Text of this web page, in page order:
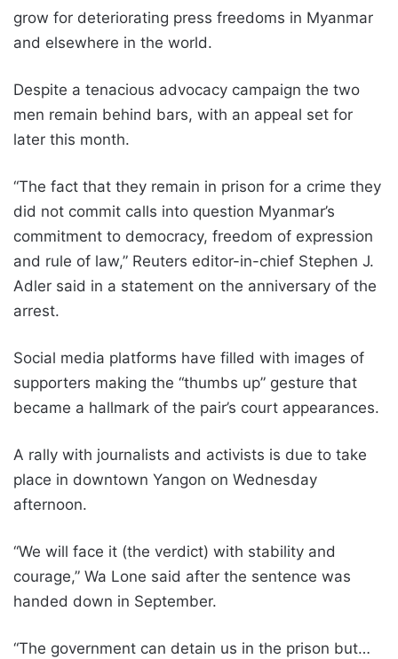
grow for deteriorating press freedoms in Myanmar
and elsewhere in the world.
Despite a tenacious advocacy campaign the two
men remain behind bars, with an appeal set for
later this month.
“The fact that they remain in prison for a crime they
did not commit calls into question Myanmar’s
commitment to democracy, freedom of expression
and rule of law,” Reuters editor-in-chief Stephen J.
Adler said in a statement on the anniversary of the
arrest.
Social media platforms have filled with images of
supporters making the “thumbs up” gesture that
became a hallmark of the pair’s court appearances.
A rally with journalists and activists is due to take
place in downtown Yangon on Wednesday
afternoon.
“We will face it (the verdict) with stability and
courage,” Wa Lone said after the sentence was
handed down in September.
“The government can detain us in the prison but…